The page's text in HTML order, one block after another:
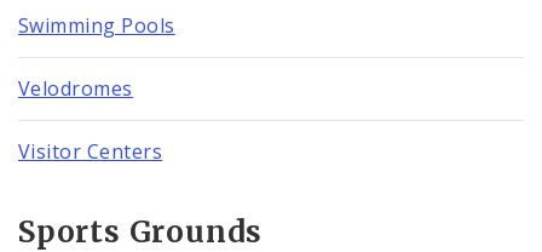
Swimming Pools
Velodromes
Visitor Centers
Sports Grounds